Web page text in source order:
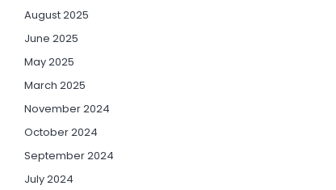
August 2025
June 2025
May 2025
March 2025
November 2024
October 2024
September 2024
July 2024